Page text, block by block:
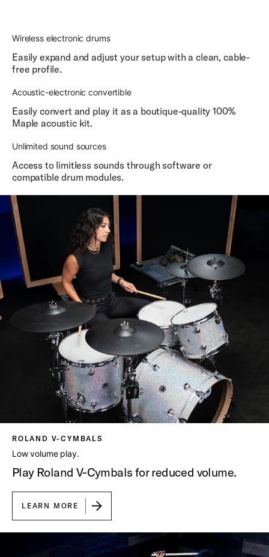
Wireless electronic drums
Easily expand and adjust your setup with a clean, cable-
free profile.
Acoustic-electronic convertible
Easily convert and play it as a boutique-quality 100%
Maple acoustic kit.
Unlimited sound sources
Access to limitless sounds through software or
compatible drum modules.
ROLAND V-CYMBALS
Low volume play.
Play Roland V-Cymbals for reduced volume.
LEARN MORE